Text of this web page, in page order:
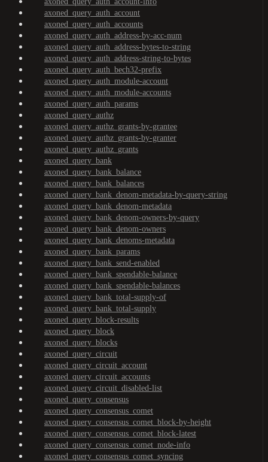
axoned_query_auth_account
axoned_query_auth_accounts
axoned_query_auth_address-by-acc-num
axoned_query_auth_address-bytes-to-string
axoned_query_auth_address-string-to-bytes
axoned_query_auth_bech32-prefix
axoned_query_auth_module-account
axoned_query_auth_module-accounts
axoned_query_auth_params
axoned_query_authz
axoned_query_authz_grants-by-grantee
axoned_query_authz_grants-by-granter
axoned_query_authz_grants
axoned_query_bank
axoned_query_bank_balance
axoned_query_bank_balances
axoned_query_bank_denom-metadata-by-query-string
axoned_query_bank_denom-metadata
axoned_query_bank_denom-owners-by-query
axoned_query_bank_denom-owners
axoned_query_bank_denoms-metadata
axoned_query_bank_params
axoned_query_bank_send-enabled
axoned_query_bank_spendable-balance
axoned_query_bank_spendable-balances
axoned_query_bank_total-supply-of
axoned_query_bank_total-supply
axoned_query_block-results
axoned_query_block
axoned_query_blocks
axoned_query_circuit
axoned_query_circuit_account
axoned_query_circuit_accounts
axoned_query_circuit_disabled-list
axoned_query_consensus
axoned_query_consensus_comet
axoned_query_consensus_comet_block-by-height
axoned_query_consensus_comet_block-latest
axoned_query_consensus_comet_node-info
axoned_query_consensus_comet_syncing